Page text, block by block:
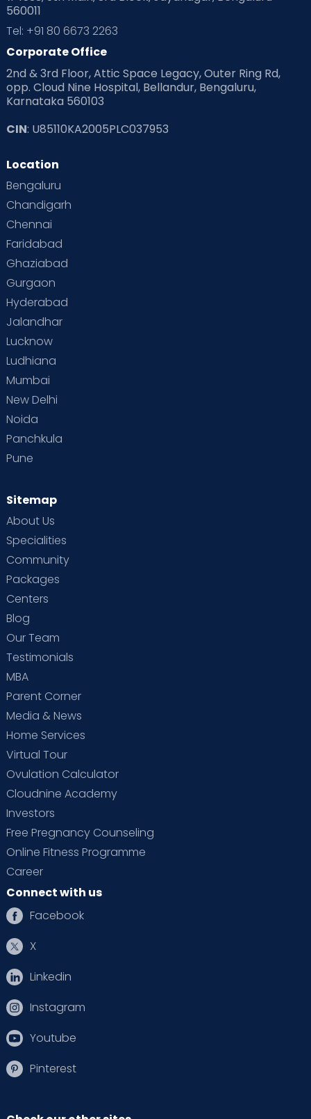
560011
Tel: +91 80 6673 2263
Corporate Office
2nd & 3rd Floor, Attic Space Legacy, Outer Ring Rd,
opp. Cloud Nine Hospital, Bellandur, Bengaluru,
Karnataka 560103
CIN: U85110KA2005PLC037953
Location
Bengaluru
Chandigarh
Chennai
Faridabad
Ghaziabad
Gurgaon
Hyderabad
Jalandhar
Lucknow
Ludhiana
Mumbai
New Delhi
Noida
Panchkula
Pune
Sitemap
About Us
Specialities
Community
Packages
Centers
Blog
Our Team
Testimonials
MBA
Parent Corner
Media & News
Home Services
Virtual Tour
Ovulation Calculator
Cloudnine Academy
Investors
Free Pregnancy Counseling
Online Fitness Programme
Career
Connect with us
Facebook
X
Linkedin
Instagram
Youtube
Pinterest